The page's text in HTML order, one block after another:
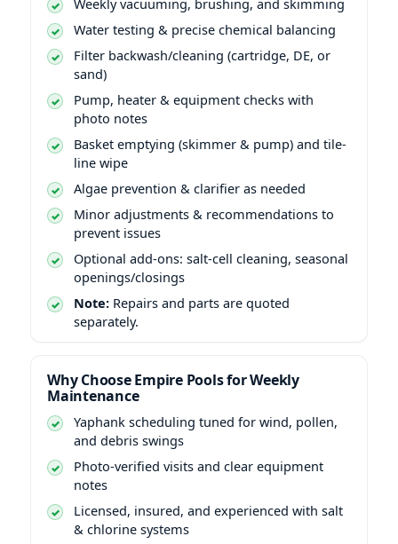
Water testing & precise chemical balancing
Filter backwash/cleaning (cartridge, DE, or
sand)
Pump, heater & equipment checks with
photo notes
Basket emptying (skimmer & pump) and tile-
line wipe
Algae prevention & clarifier as needed
Minor adjustments & recommendations to
prevent issues
Optional add-ons: salt-cell cleaning, seasonal
openings/closings
Note: Repairs and parts are quoted
separately.
Why Choose Empire Pools for Weekly
Maintenance
scheduling tuned for wind, pollen,
and debris swings
Photo-verified visits and clear equipment
notes
Licensed, insured, and experienced with salt
& chlorine systems